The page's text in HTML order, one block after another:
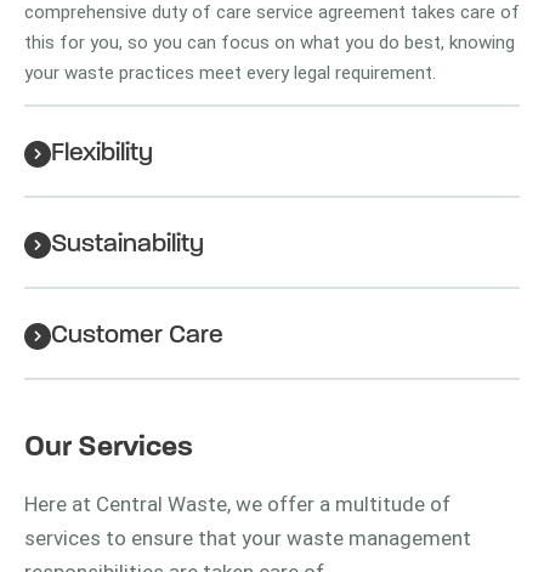
comprehensive duty of care service agreement takes care of
this for you, so you can focus on what you do best, knowing
your waste practices meet every legal requirement.
Flexibility
Sustainability
Customer Care
Our Services
Here at Central Waste, we offer a multitude of
services to ensure that your waste management